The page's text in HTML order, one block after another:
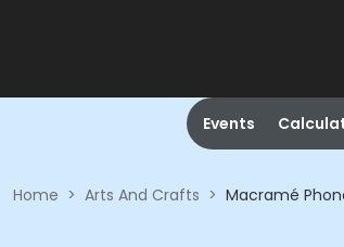
Events
Home > Arts And Crafts > Macramé